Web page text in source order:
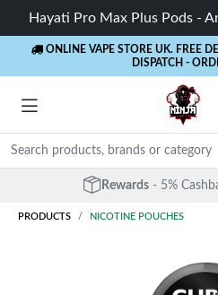
Hayati Pro Max Plus Pods -
ONLINE VAPE STORE UK. FREE
DISPATCH -
Rewards - 5%
PRODUCTS NICOTINE POUCHES